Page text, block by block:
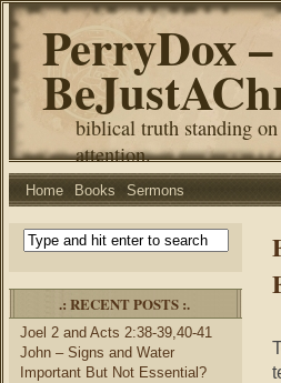
PerryDox –
biblical truth standing
attention.
Home Books Sermons
.: RECENT POSTS :.
Joel 2 and Acts 2:38-39,40-41
John – Signs and Water
Important But Not Essential?